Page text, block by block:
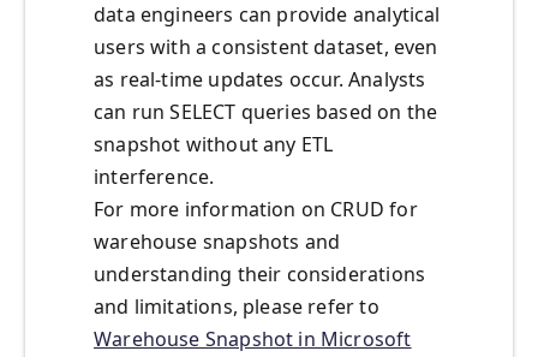
data engineers can provide analytical
users with a consistent dataset, even
as real-time updates occur. Analysts
can run SELECT queries based on the
snapshot without any ETL
interference.
For more information on CRUD for
warehouse snapshots and
understanding their considerations
and limitations, please refer to
Warehouse Snapshot in Microsoft